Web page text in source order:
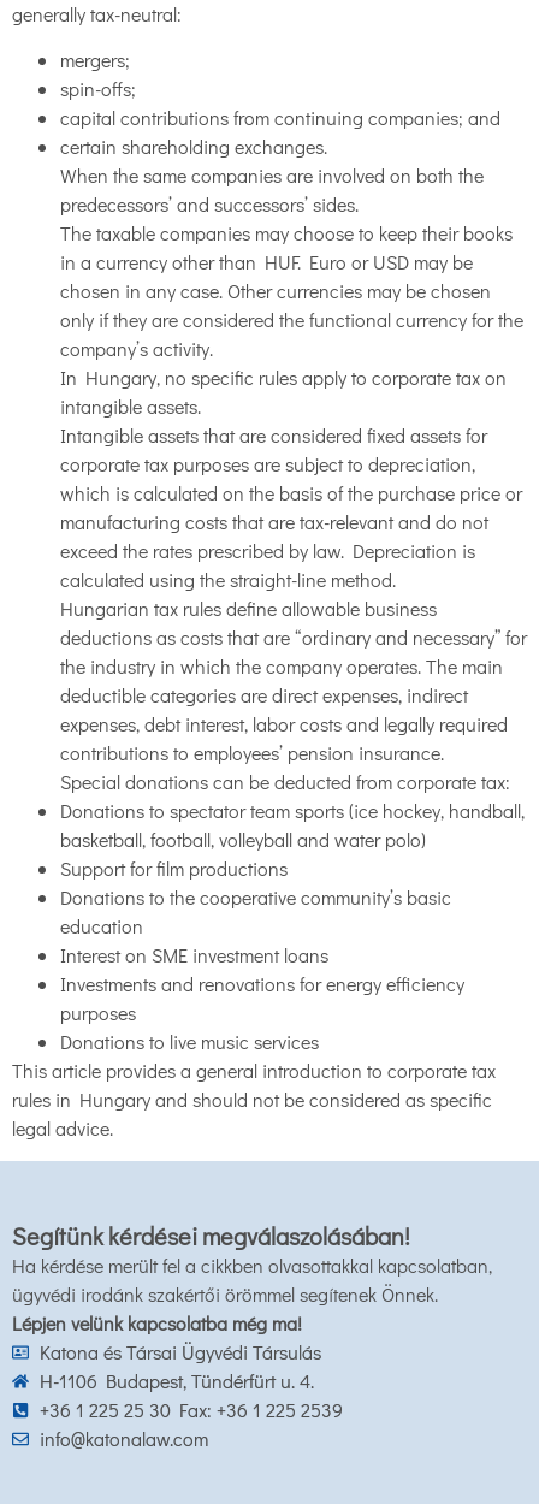
generally tax-neutral:
mergers;
spin-offs;
capital contributions from continuing companies; and
certain shareholding exchanges.
When the same companies are involved on both the
predecessors’ and successors’ sides.
The taxable companies may choose to keep their books
in a currency other than HUF. Euro or USD may be
chosen in any case. Other currencies may be chosen
only if they are considered the functional currency for the
company’s activity.
In Hungary, no specific rules apply to corporate tax on
intangible assets.
Intangible assets that are considered fixed assets for
corporate tax purposes are subject to depreciation,
which is calculated on the basis of the purchase price or
manufacturing costs that are tax-relevant and do not
exceed the rates prescribed by law. Depreciation is
calculated using the straight-line method.
Hungarian tax rules define allowable business
deductions as costs that are “ordinary and necessary” for
the industry in which the company operates. The main
deductible categories are direct expenses, indirect
expenses, debt interest, labor costs and legally required
contributions to employees’ pension insurance.
Special donations can be deducted from corporate tax:
Donations to spectator team sports (ice hockey, handball,
basketball, football, volleyball and water polo)
Support for film productions
Donations to the cooperative community’s basic
education
Interest on SME investment loans
Investments and renovations for energy efficiency
purposes
Donations to live music services
This article provides a general introduction to corporate tax
rules in Hungary and should not be considered as specific
legal advice.
Segítünk kérdései megválaszolásában!
Ha kérdése merült fel a cikkben olvasottakkal kapcsolatban,
ügyvédi irodánk szakértői örömmel segítenek Önnek.
Lépjen velünk kapcsolatba még ma!
Katona és Társai Ügyvédi Társulás
H-1106 Budapest, Tündérfürt u. 4.
+36 1 225 25 30 Fax: +36 1 225 2539
info@katonalaw.com